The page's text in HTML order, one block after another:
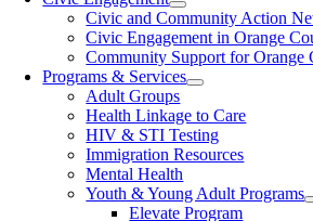
Civic and Community Action
Civic Engagement in Orange
Community Support for Orange
Programs & Services
Adult Groups
Health Linkage to Care
HIV & STI Testing
Immigration Resources
Mental Health
Youth & Young Adult Programs
Elevate Program